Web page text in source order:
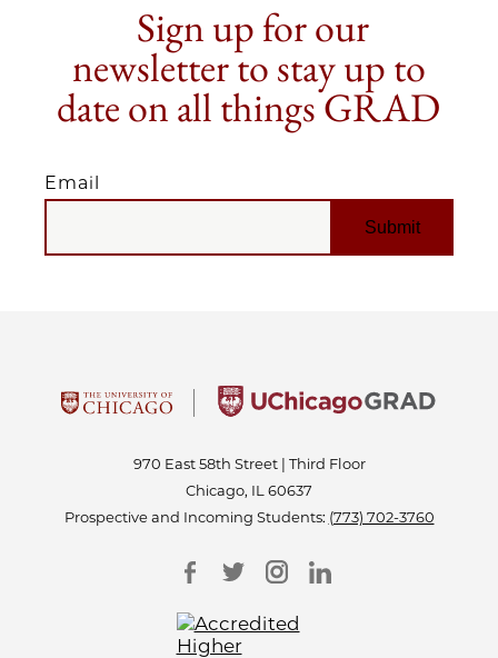
Sign up for our
newsletter to stay up to
date on all things GRAD
Email
EMAIL
970 East 58th Street | Third Floor
Chicago, IL 60637
Prospective and Incoming Students: (773) 702-3760